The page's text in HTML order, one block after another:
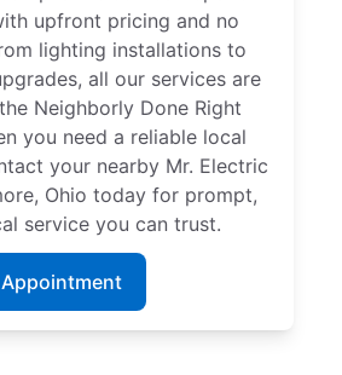
upfront pricing and no
lighting installations to
all our services are
Neighborly Done Right
you need a reliable local
your nearby Mr. Electric
Ohio today for prompt,
service you can trust.